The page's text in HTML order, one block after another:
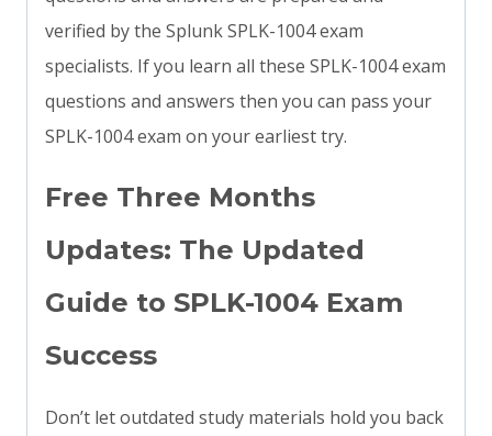
verified by the Splunk SPLK-1004 exam
specialists. If you learn all these SPLK-1004 exam
questions and answers then you can pass your
SPLK-1004 exam on your earliest try.
Free Three Months
Updates: The Updated
Guide to SPLK-1004 Exam
Success
Don’t let outdated study materials hold you back